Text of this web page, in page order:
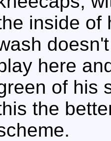
inside of
here
of his
the